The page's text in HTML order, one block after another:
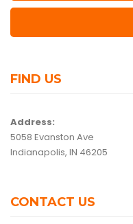
FIND US
Address:
5058 Evanston Ave
Indianapolis, IN 46205
CONTACT US